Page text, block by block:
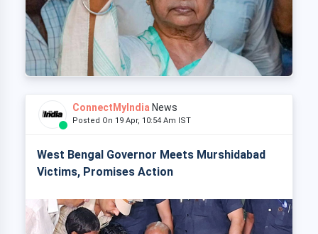
ConnectMyIndia News
Posted On 19 Apr, 10:54 Am IST
West Bengal Governor Meets Murshidabad
Victims, Promises Action